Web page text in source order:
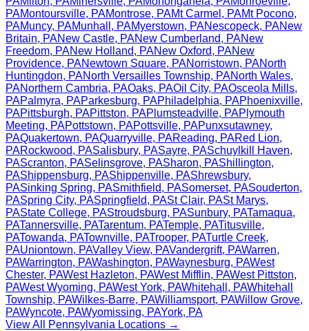
PAMontoursville, PAMontrose, PAMt Carmel , PAMt Pocono,
PAMuncy, PAMunhall , PAMyerstown, PANescopeck, PANew
Britain, PANew Castle, PANew Cumberland, PANew
Freedom, PANew Holland, PANew Oxford, PANew
Providence, PANewtown Square, PANorristown, PANorth
Huntingdon, PANorth Versailles Township, PANorth Wales,
PANorthern Cambria, PAOaks, PAOil City, PAOsceola Mills,
PAPalmyra, PAParkesburg, PAPhiladelphia, PAPhoenixville,
PAPittsburgh, PAPittston, PAPlumsteadville, PAPlymouth
Meeting, PAPottstown, PAPottsville, PAPunxsutawney,
PAQuakertown, PAQuarryville, PAReading, PARed Lion,
PARockwood, PASalisbury, PASayre, PASchuylkill Haven,
PAScranton, PASelinsgrove, PASharon, PAShillington,
PAShippensburg, PAShippenville, PAShrewsbury,
PASinking Spring, PASmithfield, PASomerset, PASouderton,
PASpring City, PASpringfield, PASt Clair, PASt Marys,
PAState College, PAStroudsburg, PASunbury, PATamaqua,
PATannersville, PATarentum, PATemple, PATitusville,
PATowanda, PATownville, PATrooper, PATurtle Creek,
PAUniontown, PAValley View, PAVandergrift, PAWarren,
PAWarrington, PAWashington, PAWaynesburg, PAWest
Chester, PAWest Hazleton, PAWest Mifflin, PAWest Pittston,
PAWest Wyoming, PAWest York, PAWhitehall , PAWhitehall
Township, PAWilkes-Barre, PAWilliamsport, PAWillow Grove,
PAWyncote, PAWyomissing, PAYork, PA
View All
Pennsylvania Locations →